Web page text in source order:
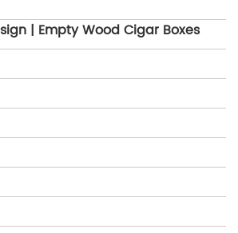
| Empty Wood Cigar Boxes